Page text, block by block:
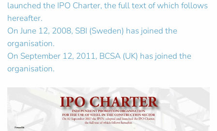
launched the IPO Charter, the full text of which follows
hereafter.
On June 12, 2008, SBI (Sweden) has joined the
organisation.
On September 12, 2011, BCSA (UK) has joined the
organisation.